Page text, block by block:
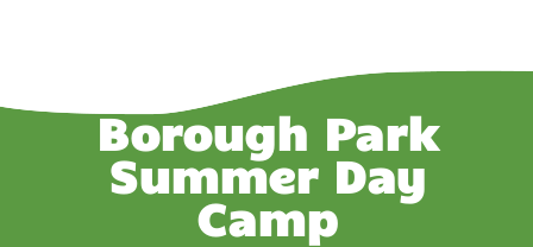
Borough Park
Summer Day
Camp